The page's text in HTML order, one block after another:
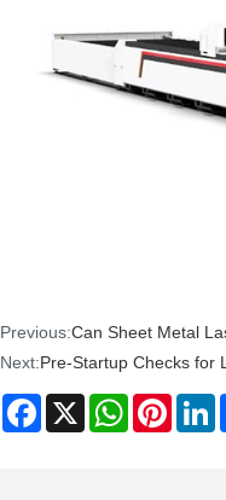
Previous:Can Sheet Metal
Next:Pre-Startup Checks for
Facebook
X WhatsApp